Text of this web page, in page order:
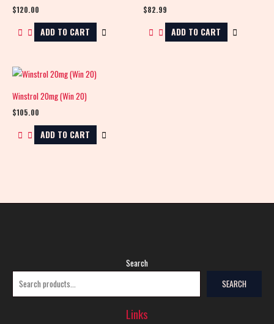
$120.00
ADD TO CART
$82.99
ADD TO CART
Winstrol 20mg (Win 20)
$105.00
ADD TO CART
Search
SEARCH
Links